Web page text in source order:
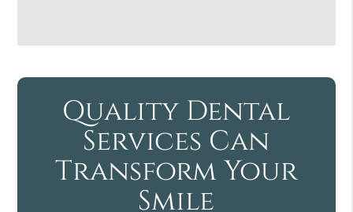
Quality Dental
Services Can
Transform Your
Smile